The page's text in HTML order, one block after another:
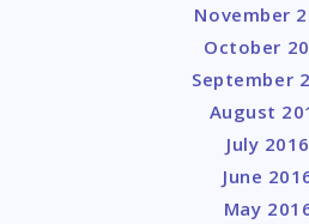
November
October
September
August
July 2016
June
May